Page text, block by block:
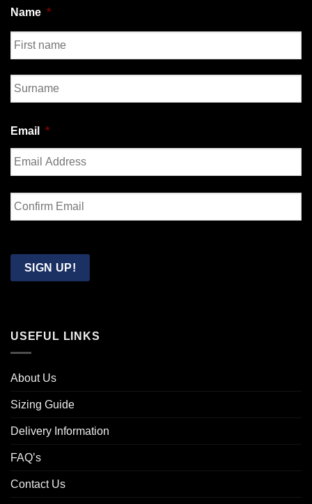
Name *
First
Email *
Enter
Email
Email
SIGN UP!
USEFUL LINKS
About Us
Sizing Guide
Delivery Information
FAQ’s
Contact Us